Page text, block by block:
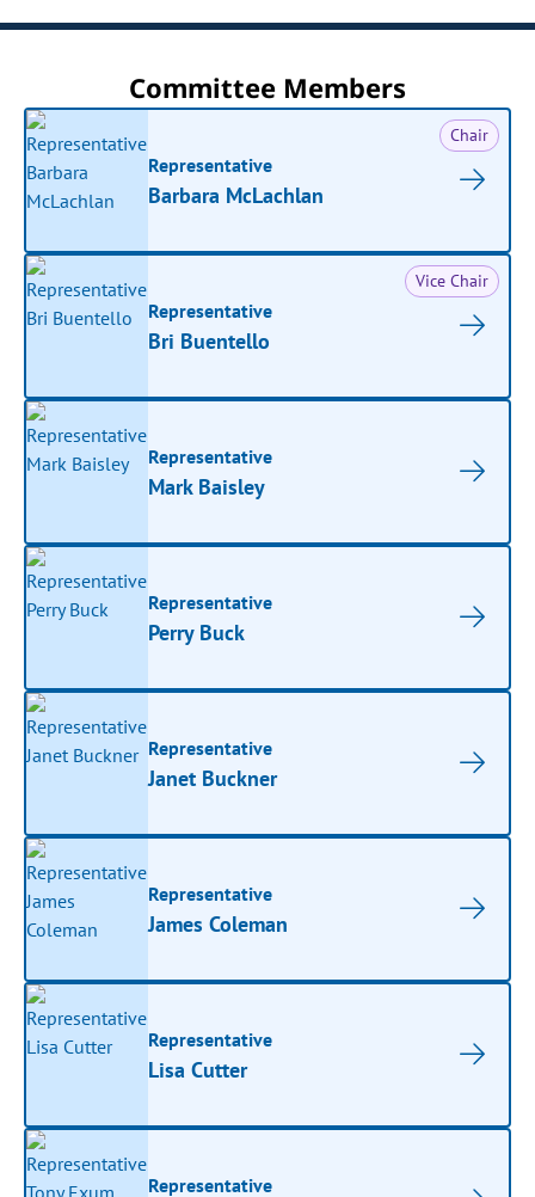
Committee Members
Chair
Representative
Barbara McLachlan
Vice Chair
Representative
Bri Buentello
Representative
Mark Baisley
Representative
Perry Buck
Representative
Janet Buckner
Representative
James Coleman
Representative
Lisa Cutter
Representative